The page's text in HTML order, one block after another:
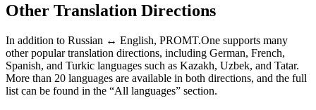
Other Translation Directions
In addition to Russian ↔ English, PROMT.One supports many
other popular translation directions, including German, French,
Spanish, and Turkic languages such as Kazakh, Uzbek, and Tatar.
More than 20 languages are available in both directions, and the full
list can be found in the “All languages” section.